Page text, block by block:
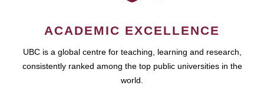
ACADEMIC EXCELLENCE
UBC is a global centre for teaching, learning and research,
consistently ranked among the top public universities in the
world.